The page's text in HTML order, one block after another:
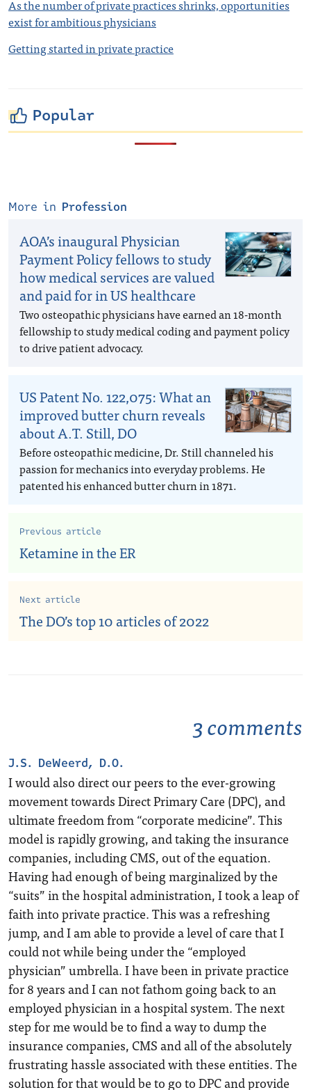
As the number of private practices shrinks, opportunities
exist for ambitious physicians
Getting started in private practice
Popular
More in Profession
AOA’s inaugural Physician
Payment Policy fellows to study
how medical services are valued
and paid for in US healthcare
Two osteopathic physicians have earned an 18-month
fellowship to study medical coding and payment policy
to drive patient advocacy.
US Patent No. 122,075: What an
improved butter churn reveals
about A.T. Still, DO
Before osteopathic medicine, Dr. Still channeled his
passion for mechanics into everyday problems. He
patented his enhanced butter churn in 1871.
Previous article
Ketamine in the ER
Next article
The DO’s top 10 articles of 2022
3 comments
J.S. DeWeerd, D.O.
I would also direct our peers to the ever-growing
movement towards Direct Primary Care (DPC), and
ultimate freedom from “corporate medicine”. This
model is rapidly growing, and taking the insurance
companies, including CMS, out of the equation.
Having had enough of being marginalized by the
“suits” in the hospital administration, I took a leap of
faith into private practice. This was a refreshing
jump, and I am able to provide a level of care that I
could not while being under the “employed
physician” umbrella. I have been in private practice
for 8 years and I can not fathom going back to an
employed physician in a hospital system. The next
step for me would be to find a way to dump the
insurance companies, CMS and all of the absolutely
frustrating hassle associated with these entities. The
solution for that would be to go to DPC and provide